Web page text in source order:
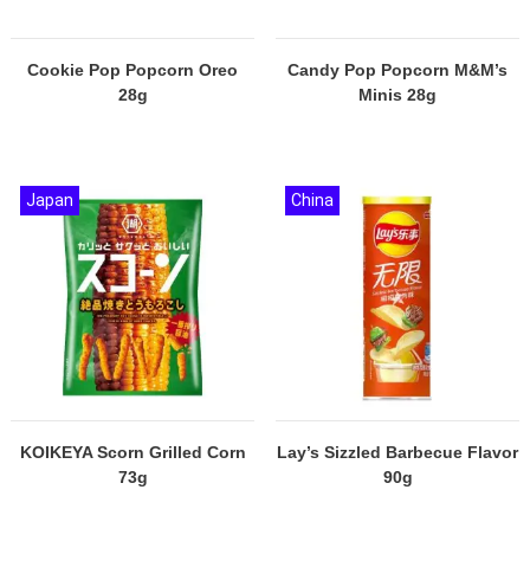
Cookie Pop Popcorn Oreo
28g
Candy Pop Popcorn M&M’s
Minis 28g
KOIKEYA Scorn Grilled Corn
73g
Japan
Lay’s Sizzled Barbecue Flavor
90g
China